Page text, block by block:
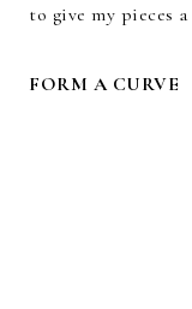
to give my pieces
FORM A CURVE